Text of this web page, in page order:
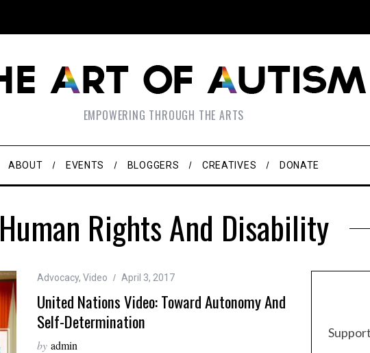
EMPOWERING THROUGH THE ARTS
ABOUT EVENTS BLOGGERS CREATIVES DONATE
Human Rights And Disability
Advocacy, Video April 3, 2017
United Nations Video: Toward Autonomy And
Self-Determination
by admin